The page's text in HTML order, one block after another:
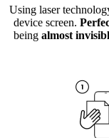
Using laser
device screen.
being almost